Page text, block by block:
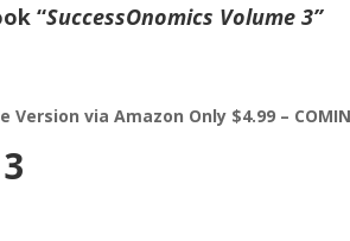
“SuccessOnomics Volume 3”
via Amazon Only $4.99 –